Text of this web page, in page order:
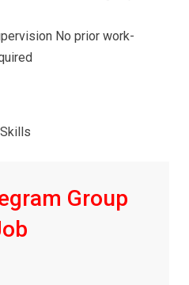
No prior work-
Group